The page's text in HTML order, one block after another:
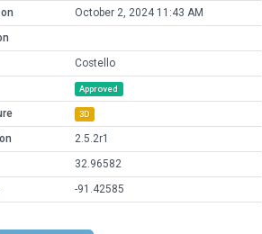
October 2, 2024 11:43 AM
Costello
Approved
3D
2.5.2r1
32.96582
-91.42585